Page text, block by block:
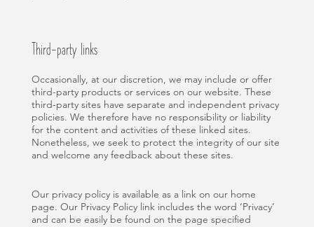
Third-party links
Occasionally, at our discretion, we may include or offer
third-party products or services on our website. These
third-party sites have separate and independent privacy
policies. We therefore have no responsibility or liability
for the content and activities of these linked sites.
Nonetheless, we seek to protect the integrity of our site
and welcome any feedback about these sites.
Our privacy policy is available as a link on our home
page. Our Privacy Policy link includes the word ‘Privacy’
and can be easily be found on the page specified